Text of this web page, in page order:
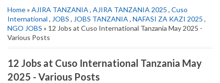
Home» AJIRA TANZANIA , AJIRA TANZANIA 2025 , Cuso
International , JOBS , JOBS TANZANIA , NAFASI ZA KAZI 2025 ,
NGO JOBS » 12 Jobs at Cuso International Tanzania May 2025 -
Various Posts
12 Jobs at Cuso International Tanzania May
2025 - Various Posts